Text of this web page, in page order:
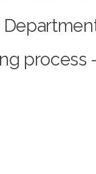
process